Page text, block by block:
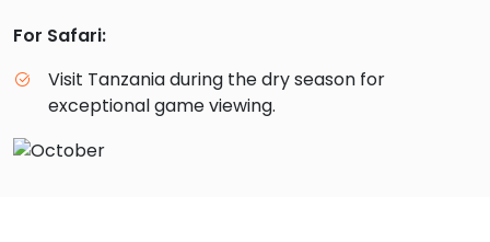
For Safari:
Visit Tanzania during the dry season for
exceptional game viewing.